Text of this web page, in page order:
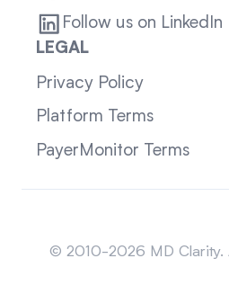
Follow us on LinkedIn
LEGAL
Privacy Policy
Platform Terms
PayerMonitor Terms
© 2010-2026 MD Clarity.